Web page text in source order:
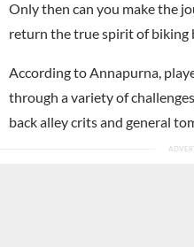
Only then can you make the
return the true spirit of biking
According to Annapurna,
through a variety of
back alley crits and general